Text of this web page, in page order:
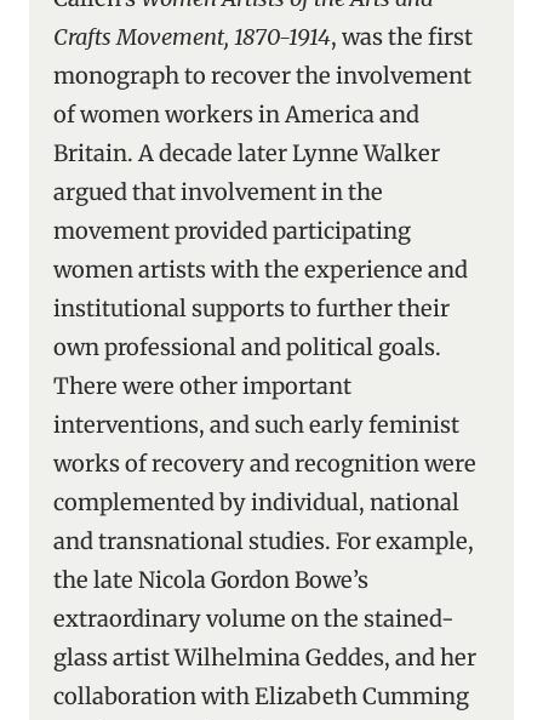
Crafts Movement, 1870-1914, was the first
monograph to recover the involvement
of women workers in America and
Britain. A decade later Lynne Walker
argued that involvement in the
movement provided participating
women artists with the experience and
institutional supports to further their
own professional and political goals.
There were other important
interventions, and such early feminist
works of recovery and recognition were
complemented by individual, national
and transnational studies. For example,
the late Nicola Gordon Bowe’s
extraordinary volume on the stained-
glass artist Wilhelmina Geddes, and her
collaboration with Elizabeth Cumming